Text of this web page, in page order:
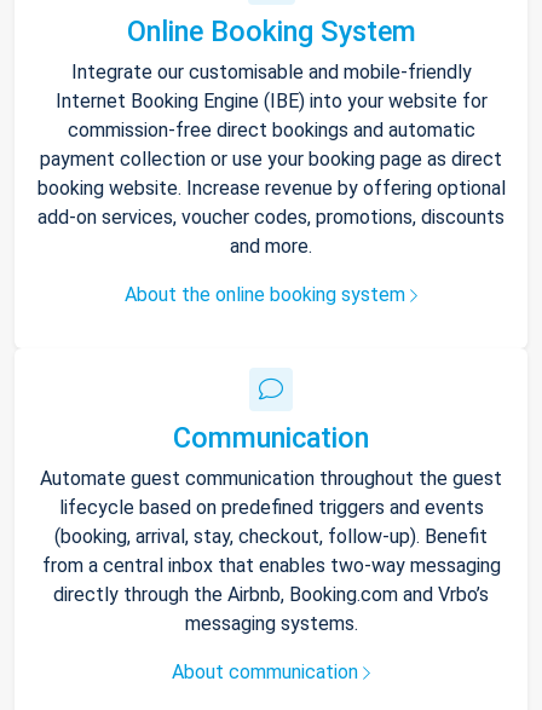
Online Booking System
Integrate our customisable and mobile-friendly
Internet Booking Engine (IBE) into your website for
commission-free direct bookings and automatic
payment collection or use your booking page as direct
booking website. Increase revenue by offering optional
add-on services, voucher codes, promotions, discounts
and more.
About the online booking system
Communication
Automate guest communication throughout the guest
lifecycle based on predefined triggers and events
(booking, arrival, stay, checkout, follow-up). Benefit
from a central inbox that enables two-way messaging
directly through the Airbnb, Booking.com and Vrbo’s
messaging systems.
About communication